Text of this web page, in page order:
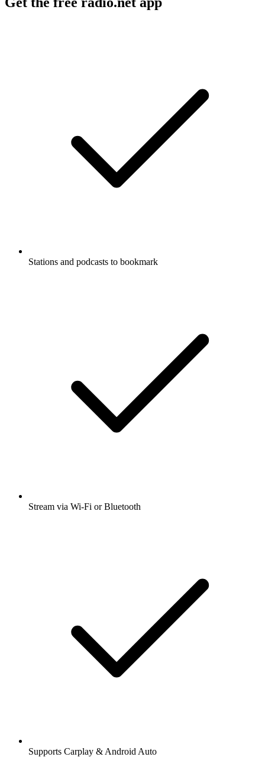
Stations and podcasts to bookmark
Stream via Wi-Fi or Bluetooth
Supports Carplay & Android Auto